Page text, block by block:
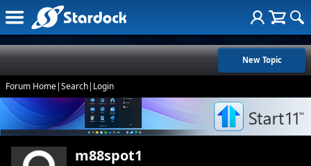
New Topic
Forum Home|Search| Login
m88spot1